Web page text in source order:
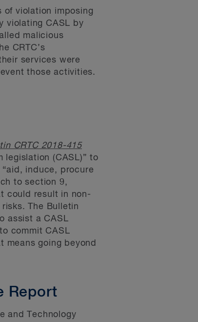
of violation imposing
violating CASL by
malicious
CRTC’s
services were
those activities.
CRTC 2018-415
legislation (CASL)” to
induce, procure
to section 9,
could result in non-
The Bulletin
assist a CASL
commit CASL
means going beyond
Report
and Technology